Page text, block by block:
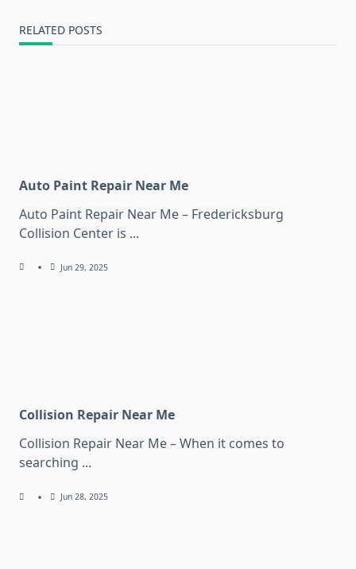
RELATED POSTS
Auto Paint Repair Near Me
Auto Paint Repair Near Me – Fredericksburg
Collision Center is ...
Jun 29, 2025
Collision Repair Near Me
Collision Repair Near Me – When it comes to
searching ...
Jun 28, 2025